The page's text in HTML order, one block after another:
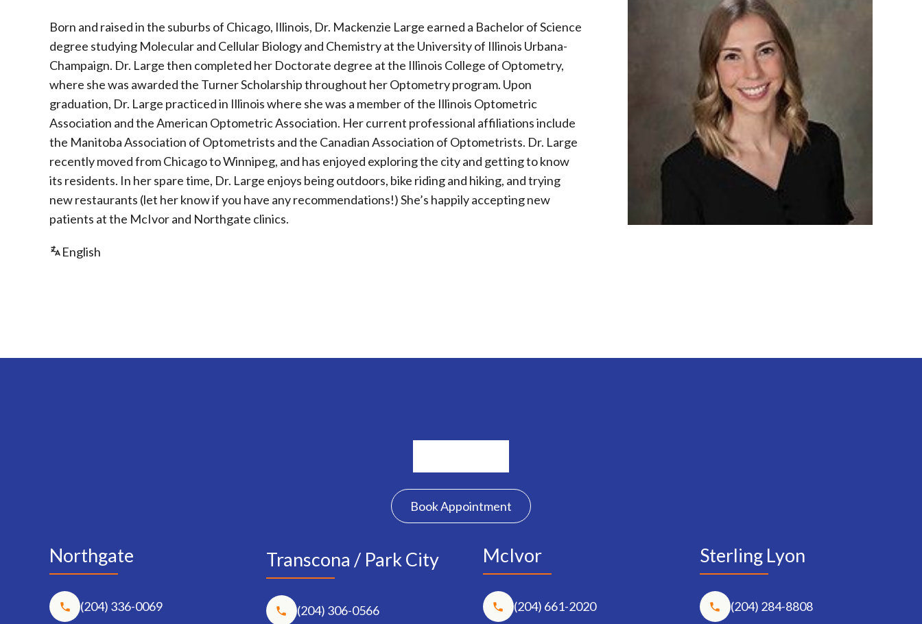
Born and raised in the suburbs of Chicago, Illinois, Dr. Mackenzie Large earned a Bachelor of Science
degree studying Molecular and Cellular Biology and Chemistry at the University of Illinois Urbana-
Champaign. Dr. Large then completed her Doctorate degree at the Illinois College of Optometry,
where she was awarded the Turner Scholarship throughout her Optometry program. Upon
graduation, Dr. Large practiced in Illinois where she was a member of the Illinois Optometric
Association and the American Optometric Association. Her current professional affiliations include
the Manitoba Association of Optometrists and the Canadian Association of Optometrists. Dr. Large
recently moved from Chicago to Winnipeg, and has enjoyed exploring the city and getting to know
its residents. In her spare time, Dr. Large enjoys being outdoors, bike riding and hiking, and trying
new restaurants (let her know if you have any recommendations!) She’s happily accepting new
patients at the McIvor and Northgate clinics.
English
Book Appointment
Northgate
(204) 336-0069
Transcona / Park City
(204) 306-0566
McIvor
(204) 661-2020
Sterling Lyon
(204) 284-8808